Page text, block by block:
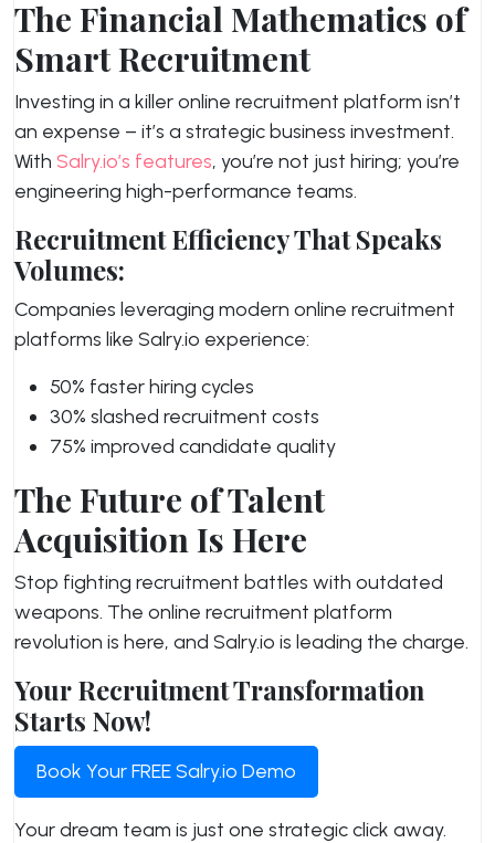
The Financial Mathematics of
Smart Recruitment
Investing in a killer online recruitment platform isn’t
an expense – it’s a strategic business investment.
With Salry.io’s features, you’re not just hiring; you’re
engineering high-performance teams.
Recruitment Efficiency That Speaks
Volumes:
Companies leveraging modern online recruitment
platforms like Salry.io experience:
50% faster hiring cycles
30% slashed recruitment costs
75% improved candidate quality
The Future of Talent
Acquisition Is Here
Stop fighting recruitment battles with outdated
weapons. The online recruitment platform
revolution is here, and Salry.io is leading the charge.
Your Recruitment Transformation
Starts Now!
Book Your FREE Salry.io Demo
Your dream team is just one strategic click away.